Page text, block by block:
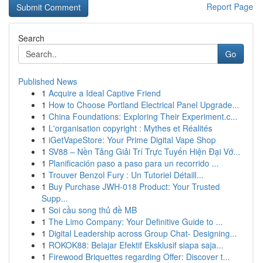
Report Page
Search
Go
Published News
1 Acquire a Ideal Captive Friend
1 How to Choose Portland Electrical Panel Upgrade...
1 China Foundations: Exploring Their Experiment.c...
1 L'organisation copyright : Mythes et Réalités
1 iGetVapeStore: Your Prime Digital Vape Shop
1 SV88 – Nền Tảng Giải Trí Trực Tuyến Hiện Đại Vớ...
1 Planificación paso a paso para un recorrido ...
1 Trouver Benzol Fury : Un Tutoriel Détaill...
1 Buy Purchase JWH-018 Product: Your Trusted
Supp...
1 Soi cầu song thủ đề MB
1 The Limo Company: Your Definitive Guide to ...
1 Digital Leadership across Group Chat- Designing...
1 ROKOK88: Belajar Efektif Eksklusif siapa saja...
1 Firewood Briquettes regarding Offer: Discover t...